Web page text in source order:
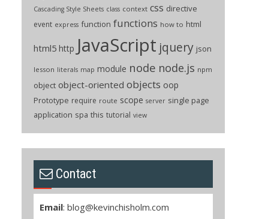
Cascading Style Sheets class context css directive
event express function functions how to html
html5 http JavaScript jquery json
lesson literals map module node node.js npm
object object-oriented objects oop
Prototype require route scope server single page
application spa this tutorial view
Contact
Email: blog@kevinchisholm.com